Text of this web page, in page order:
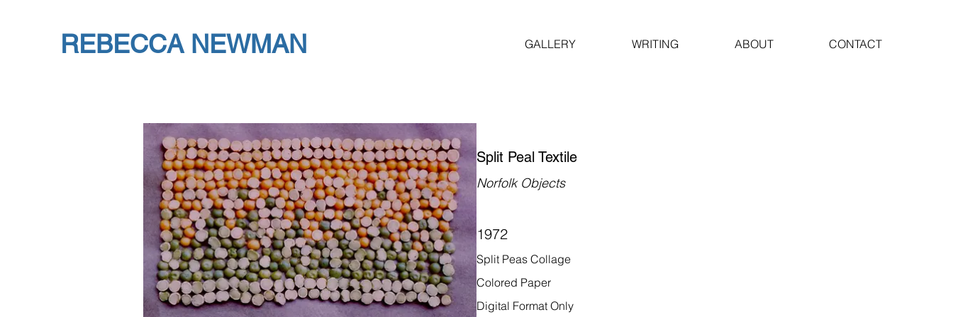
REBECCA NEWMAN GALLERY WRITING ABOUT CONTACT
Split Peal Textile
Norfolk Objects
1972
Split Peas Collage
Colored Paper
Digital Format Only